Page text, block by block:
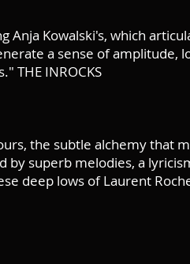
Anja Kowalski's, which
a sense of amplitude,
THE INROCKS
the subtle alchemy that
superb melodies, a
deep lows of Laurent